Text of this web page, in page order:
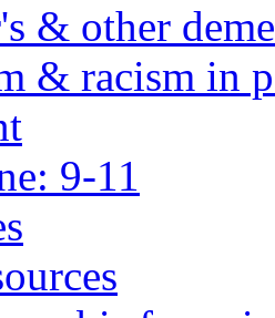
& other
& racism in
9-11